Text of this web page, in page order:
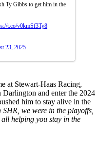
Ty Gibbs to get him in the
t.co/v0kmSf3Ty8
23, 2025
at Stewart-Haas Racing,
and enter the 2024
him to stay alive in the
we were in the playoffs,
helping you stay in the